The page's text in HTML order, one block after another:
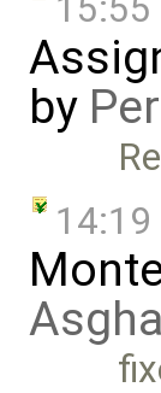
15:55
by
14:19